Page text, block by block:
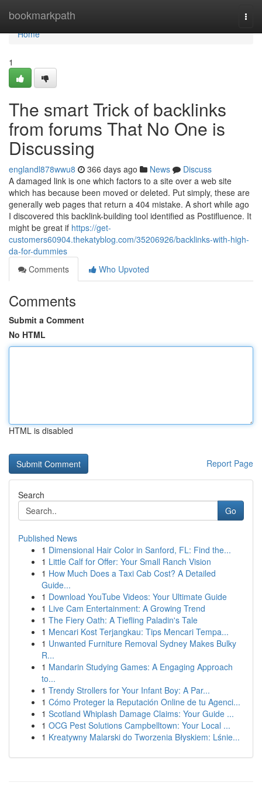
bookmarkpath
Home
Home
1
The smart Trick of backlinks
from forums That No One is
Discussing
englandl878wwu8 366 days ago News
Discuss
A damaged link is one which factors to a site over a web site
which has because been moved or deleted. Put simply, these are
generally web pages that return a 404 mistake. A short while ago
I discovered this backlink-building tool identified as Postifluence. It
might be great if https://get-
customers60904.thekatyblog.com/35206926/backlinks-with-high-
da-for-dummies
Comments
Who Upvoted
Comments
Submit a Comment
No HTML
HTML is disabled
Report Page
Search
Go
Published News
1 Dimensional Hair Color in Sanford, FL: Find the...
1 Little Calf for Offer: Your Small Ranch Vision
1 How Much Does a Taxi Cab Cost? A Detailed
Guide...
1 Download YouTube Videos: Your Ultimate Guide
1 Live Cam Entertainment: A Growing Trend
1 The Fiery Oath: A Tiefling Paladin's Tale
1 Mencari Kost Terjangkau: Tips Mencari Tempa...
1 Unwanted Furniture Removal Sydney Makes Bulky
R...
1 Mandarin Studying Games: A Engaging Approach
to...
1 Trendy Strollers for Your Infant Boy: A Par...
1 Cómo Proteger la Reputación Online de tu Agenci...
1 Scotland Whiplash Damage Claims: Your Guide ...
1 OCG Pest Solutions Campbelltown: Your Local ...
1 Kreatywny Malarski do Tworzenia Błyskiem: Lśnie...